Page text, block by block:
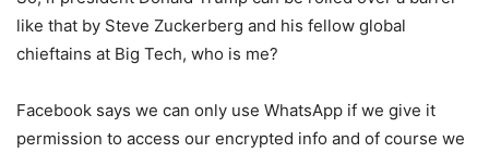
like that by Steve Zuckerberg and his fellow global
chieftains at Big Tech, who is me?
Facebook says we can only use WhatsApp if we give it
permission to access our encrypted info and of course we